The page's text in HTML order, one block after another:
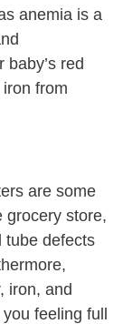
anemia is a
red
from
are some
grocery store,
tube defects
iron, and
feeling full